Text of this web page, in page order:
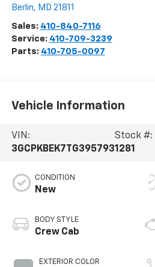
Berlin, MD 21811
Sales: 410-840-7116
Service: 410-709-3239
Parts: 410-705-0097
Vehicle Information
VIN:
3GCPKBEK7TG395793
Stock #:
1281
CONDITION
New
BODY STYLE
Crew Cab
EXTERIOR COLOR